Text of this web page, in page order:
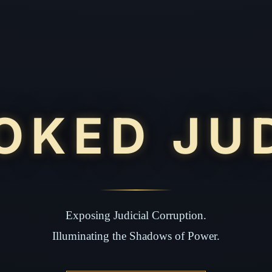
Exposing Judicial Corruption.
Illuminating the Shadows of Power.